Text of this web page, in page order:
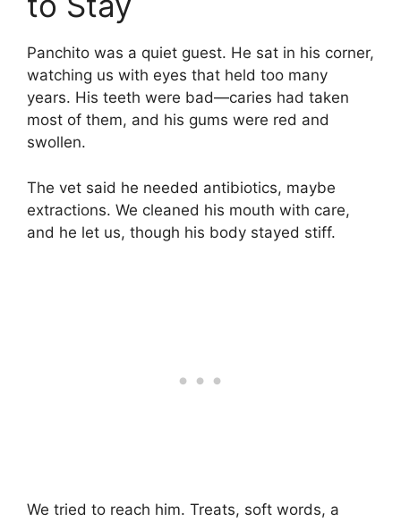
Panchito was a quiet guest. He sat in his corner,
watching us with eyes that held too many
years. His teeth were bad—caries had taken
most of them, and his gums were red and
swollen.
The vet said he needed antibiotics, maybe
extractions. We cleaned his mouth with care,
and he let us, though his body stayed stiff.
We tried to reach him. Treats, soft words, a